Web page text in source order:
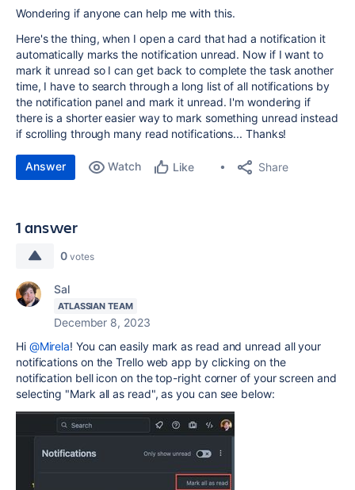
Wondering if anyone can help me with this.
Here's the thing, when I open a card that had a notification it
automatically marks the notification unread. Now if I want to
mark it unread so I can get back to complete the task another
time, I have to search through a long list of all notifications by
the notification panel and mark it unread. I'm wondering if
there is a shorter easier way to mark something unread instead
if scrolling through many read notifications... Thanks!
Answer Watch Like Share
1 answer
0 votes
Sal
ATLASSIAN TEAM
December 8, 2023
Hi @Mirela! You can easily mark as read and unread all your
notifications on the Trello web app by clicking on the
notification bell icon on the top-right corner of your screen and
selecting "Mark all as read", as you can see below: